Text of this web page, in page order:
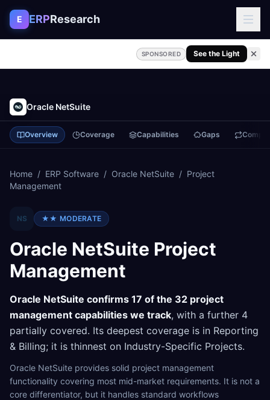
Skip to content
E ERPResearch
SPONSORED See the Light
Oracle NetSuite
Overview Coverage Capabilities Gaps
Home / ERP Software / Oracle NetSuite / Project
Management
NS ★★ MODERATE
Oracle NetSuite Project
Management
Oracle NetSuite confirms 17 of the 32 project
management capabilities we track, with a further 4
partially covered. Its deepest coverage is in Reporting
& Billing; it is thinnest on Industry-Specific Projects.
Oracle NetSuite provides solid project management
functionality covering most mid-market requirements. It is not a
core differentiator, but it handles standard workflows